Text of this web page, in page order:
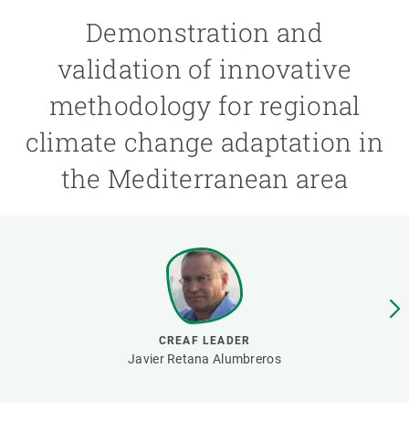
Demonstration and
validation of innovative
methodology for regional
climate change adaptation in
the Mediterranean area
CREAF LEADER
Javier Retana Alumbreros
GET INVOLVED